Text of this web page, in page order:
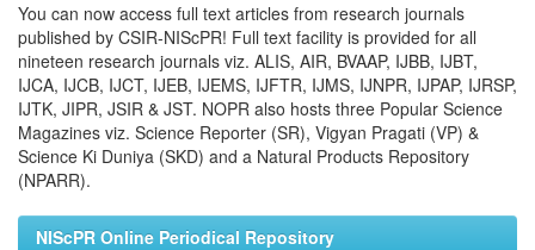
You can now access full text articles from research journals
published by CSIR-NIScPR! Full text facility is provided for all
nineteen research journals viz. ALIS, AIR, BVAAP, IJBB, IJBT,
IJCA, IJCB, IJCT, IJEB, IJEMS, IJFTR, IJMS, IJNPR, IJPAP, IJRSP,
IJTK, JIPR, JSIR & JST. NOPR also hosts three Popular Science
Magazines viz. Science Reporter (SR), Vigyan Pragati (VP) &
Science Ki Duniya (SKD) and a Natural Products Repository
(NPARR).
NIScPR Online Periodical Repository